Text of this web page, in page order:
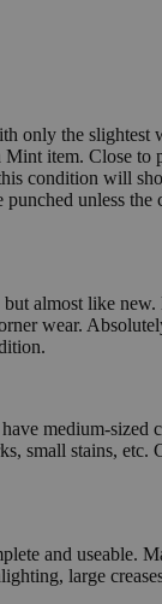
only the slightest
item. Close to
condition will
punched unless the
almost like
wear.
medium-sized
small stains, etc.
and useable.
large